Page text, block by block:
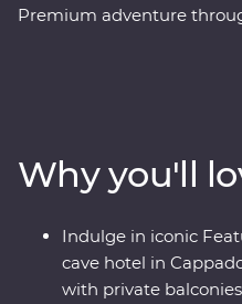
Premium adventure
Athens, explore the
ancient riches in Naxos
in Santorini. With
group of keen travellers
away from an
Why you'll
Indulge in iconic
cave hotel in
with private